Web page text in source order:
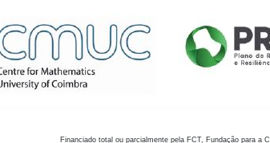
Financiado total ou parcialmente pela FCT, Fundação para a